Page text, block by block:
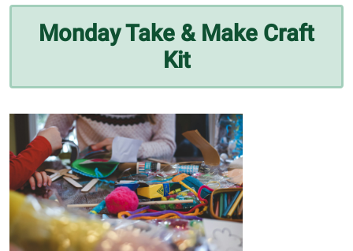
Craft
08T00:00:00-
2025-
08T23:59:59-
06:00
Monday Take & Make Craft
Kit